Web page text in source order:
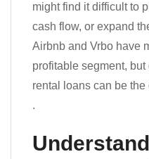
might find it difficult to
cash flow, or expand
Airbnb and Vrbo have
profitable segment,
rental loans can be the
.